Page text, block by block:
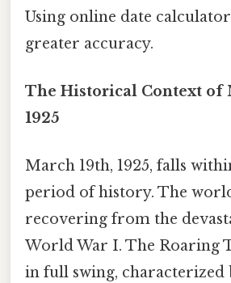
Using online date
greater accuracy.
The Historical Context of
1925
March 19th, 1925, falls
period of history. The
recovering from the
World War I. The Roaring
in full swing, characterized